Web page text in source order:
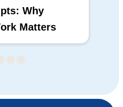
Why
Matters